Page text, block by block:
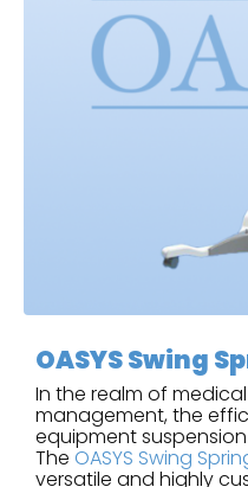
OASYS Swing
In the realm of
management, the
equipment
The OASYS Swing
versatile and highly